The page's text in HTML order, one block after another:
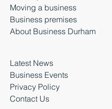
Moving a business
Business premises
About Business Durham
Latest News
Business Events
Privacy Policy
Contact Us